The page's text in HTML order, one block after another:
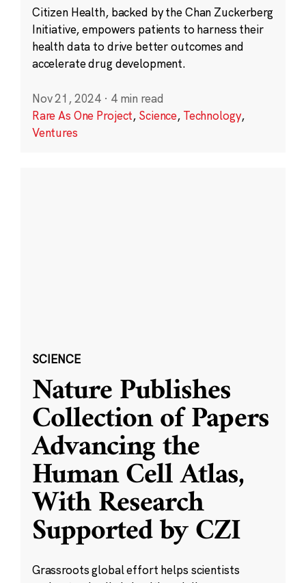
Citizen Health, backed by the Chan Zuckerberg
Initiative, empowers patients to harness their
health data to drive better outcomes and
accelerate drug development.
Nov 21, 2024 · 4 min read
Rare As One Project, Science, Technology,
Ventures
SCIENCE
Nature Publishes
Collection of Papers
Advancing the
Human Cell Atlas,
With Research
Supported by CZI
Grassroots global effort helps scientists